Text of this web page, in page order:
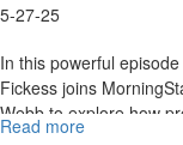
5-27-25
In this powerful
Fickess joins
Webb to explore how
Read more